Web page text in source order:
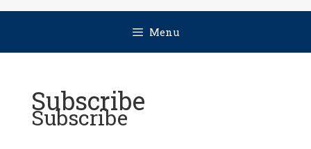
Menu
Subscribe
Subscribe